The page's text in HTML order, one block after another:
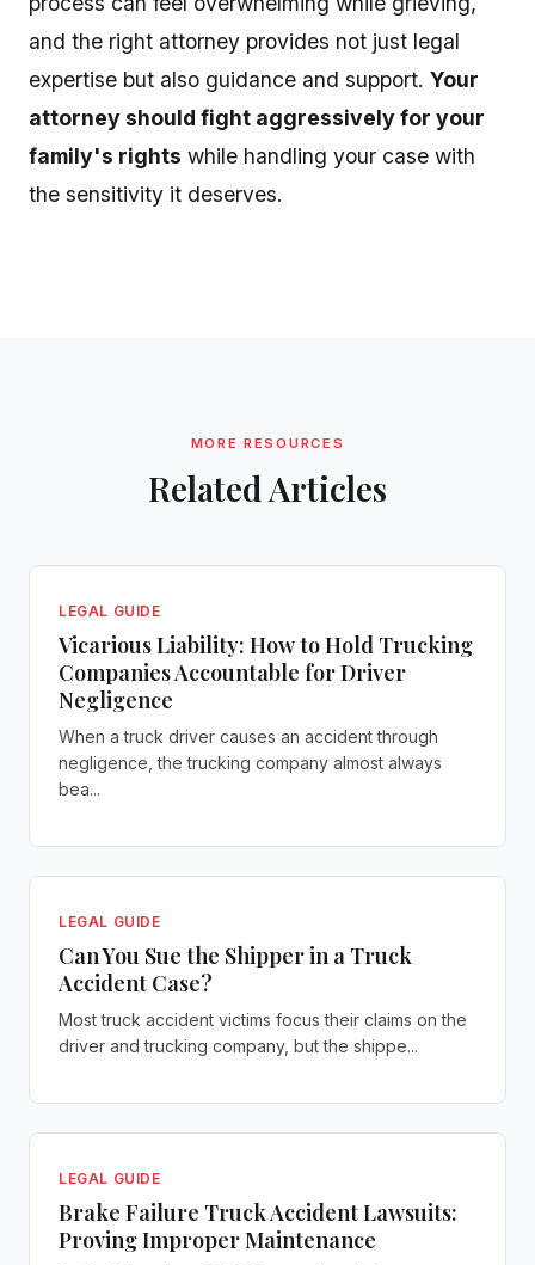
and the right attorney provides not just legal
expertise but also guidance and support. Your
attorney should fight aggressively for your
family's rights while handling your case with
the sensitivity it deserves.
MORE RESOURCES
Related Articles
LEGAL GUIDE
Vicarious Liability: How to Hold Trucking
Companies Accountable for Driver
Negligence
When a truck driver causes an accident through
negligence, the trucking company almost always
bea...
LEGAL GUIDE
Can You Sue the Shipper in a Truck
Accident Case?
Most truck accident victims focus their claims on the
driver and trucking company, but the shippe...
LEGAL GUIDE
Brake Failure Truck Accident Lawsuits:
Proving Improper Maintenance